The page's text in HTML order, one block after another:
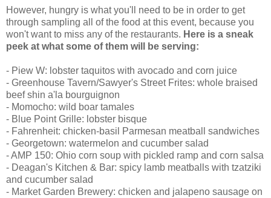
However, hungry is what you'll need to be in order to get
through sampling all of the food at this event, because you
won't want to miss any of the restaurants. Here is a sneak
peek at what some of them will be serving:
- Piew W: lobster taquitos with avocado and corn juice
- Greenhouse Tavern/Sawyer's Street Frites: whole braised
beef shin a'la bourguignon
- Momocho: wild boar tamales
- Blue Point Grille: lobster bisque
- Fahrenheit: chicken-basil Parmesan meatball sandwiches
- Georgetown: watermelon and cucumber salad
- AMP 150: Ohio corn soup with pickled ramp and corn salsa
- Deagan's Kitchen & Bar: spicy lamb meatballs with tzatziki
and cucumber salad
- Market Garden Brewery: chicken and jalapeno sausage on